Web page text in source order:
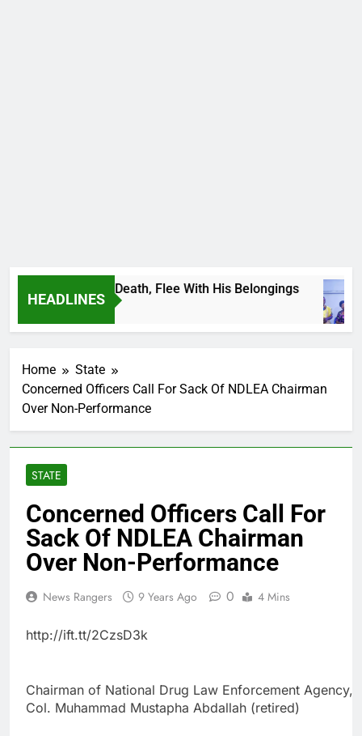
HEADLINES
To Death, Flee With His Belongings
Home
State
Concerned Officers Call For Sack Of NDLEA Chairman
Over Non-Performance
STATE
Concerned Officers Call For
Sack Of NDLEA Chairman
Over Non-Performance
News Rangers 9 Years Ago 0 4 Mins
http://ift.tt/2CzsD3k
Chairman of National Drug Law Enforcement Agency,
Col. Muhammad Mustapha Abdallah (retired)